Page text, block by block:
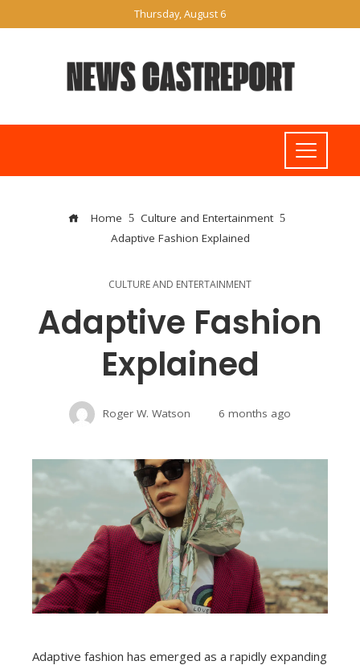
Thursday, August 6
Home
Culture and Entertainment
Adaptive Fashion Explained
CULTURE AND ENTERTAINMENT
Adaptive Fashion
Explained
Roger W. Watson 6 months ago
Adaptive fashion has emerged as a rapidly expanding